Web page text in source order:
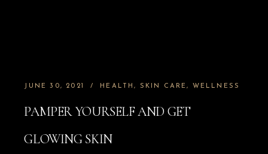
JUNE 30, 2021 HEALTH SKIN CARE WELLNESS
PAMPER YOURSELF AND GET
GLOWING SKIN